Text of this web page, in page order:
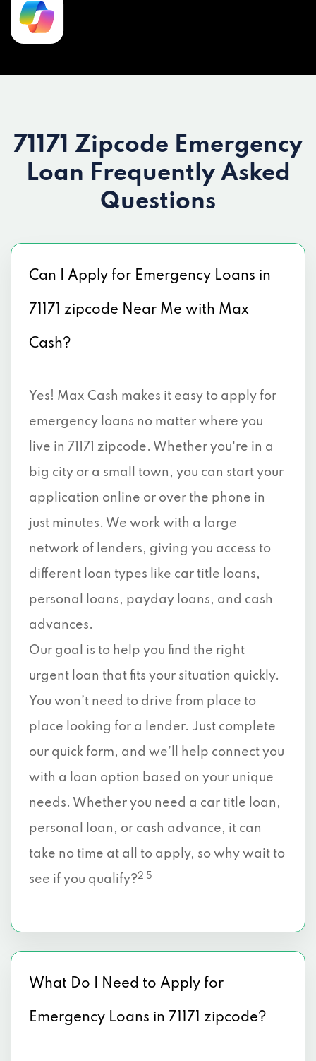
71171 Zipcode Emergency
Loan Frequently Asked
Questions
Can I Apply for Emergency Loans in
71171 zipcode Near Me with Max
Cash?
Yes! Max Cash makes it easy to apply for
emergency loans no matter where you
live in 71171 zipcode. Whether you're in a
big city or a small town, you can start your
application online or over the phone in
just minutes. We work with a large
network of lenders, giving you access to
different loan types like car title loans,
personal loans, payday loans, and cash
advances.
Our goal is to help you find the right
urgent loan that fits your situation quickly.
You won’t need to drive from place to
place looking for a lender. Just complete
our quick form, and we’ll help connect you
with a loan option based on your unique
needs. Whether you need a car title loan,
personal loan, or cash advance, it can
take no time at all to apply, so why wait to
see if you qualify?2 5
What Do I Need to Apply for
Emergency Loans in 71171 zipcode?